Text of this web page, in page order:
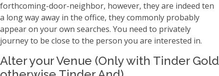
forthcoming-door-neighbor, however, they are indeed ten
a long way away in the office, they commonly probably
appear on your own searches. You need to privately
journey to be close to the person you are interested in.
Alter your Venue (Only with Tinder Gold